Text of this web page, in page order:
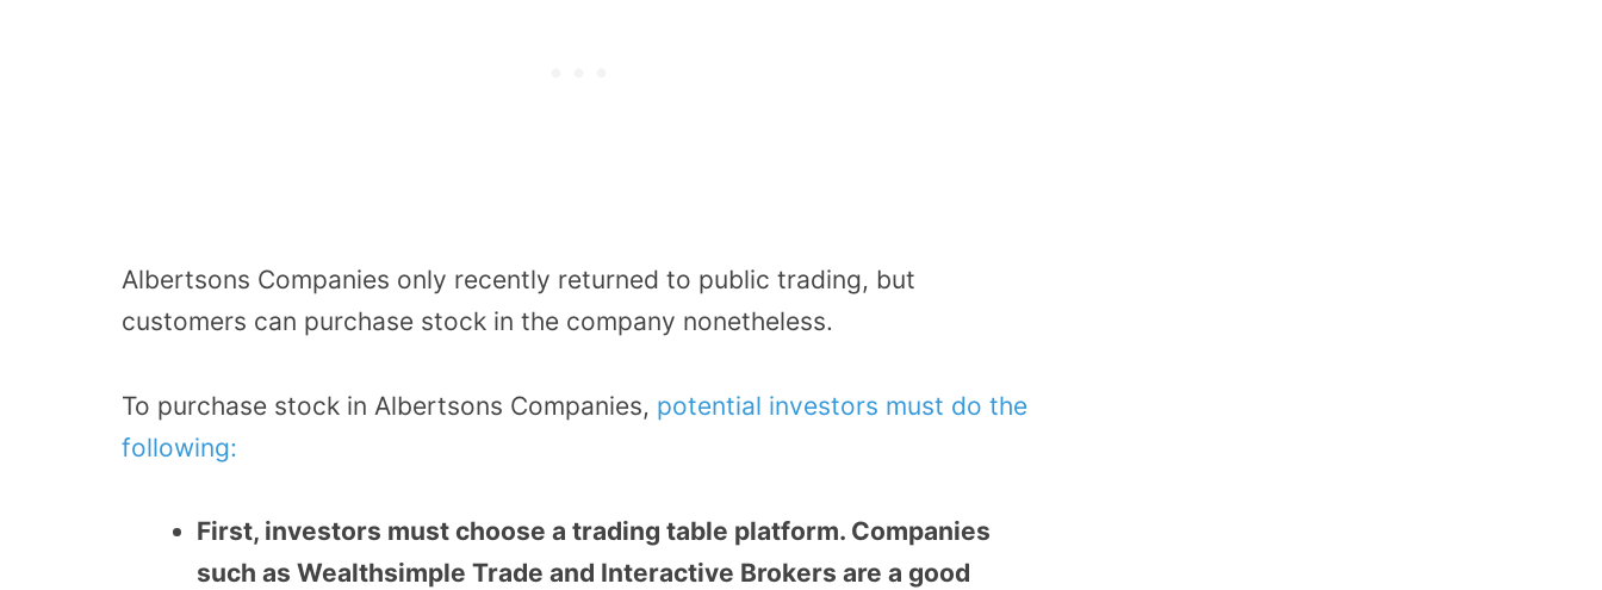
Albertsons Companies only recently returned to public trading, but
customers can purchase stock in the company nonetheless.
To purchase stock in Albertsons Companies, potential investors must do the
following:
First, investors must choose a trading table platform. Companies
such as Wealthsimple Trade and Interactive Brokers are a good